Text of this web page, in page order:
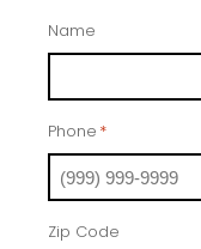
Name
Phone *
Zip Code